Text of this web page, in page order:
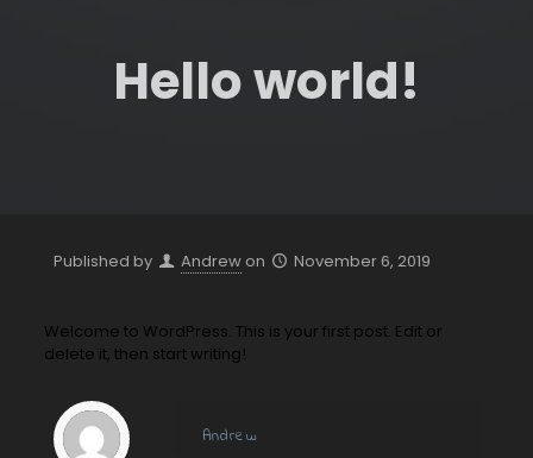
Hello world!
Published by Andrew on November 6, 2019
Welcome to WordPress. This is your first post. Edit or
delete it, then start writing!
Andrew